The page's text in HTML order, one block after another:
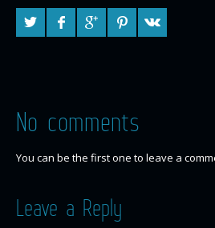
No comments
You can be the first one to leave a
Leave a Reply